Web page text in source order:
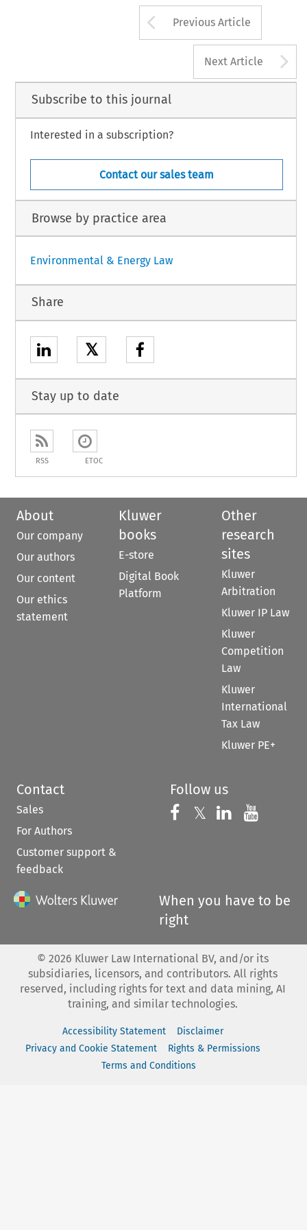
Arrow button
Previous Article
Next Article
Subscribe to this journal
Interested in a subscription?
Contact our sales team
Browse by practice area
Environmental & Energy Law
Share
𝕏
Stay up to date
RSS ETOC
About
Our company
Our authors
Our content
Our ethics
statement
Kluwer
books
E-store
Digital Book
Platform
Other
research
sites
Kluwer
Arbitration
Kluwer IP Law
Kluwer
Competition
Law
Kluwer
International
Tax Law
Kluwer PE+
Contact
Sales
For Authors
Customer support &
feedback
Follow us
Follow us on
𝕏 Follow us on
Follow us
When you have to be
right
© 2026 Kluwer Law International BV, and/or its
subsidiaries, licensors, and contributors. All rights
reserved, including rights for text and data mining, AI
training, and similar technologies.
Accessibility Statement
Disclaimer
Privacy and Cookie Statement
Rights & Permissions
Terms and Conditions